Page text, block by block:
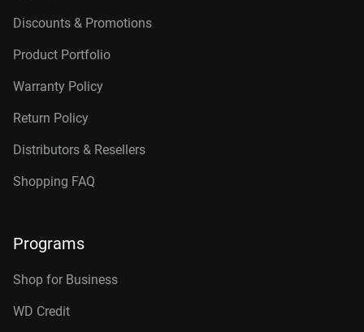
Discounts & Promotions
Product Portfolio
Warranty Policy
Return Policy
Distributors & Resellers
Shopping FAQ
Programs
Shop for Business
WD Credit